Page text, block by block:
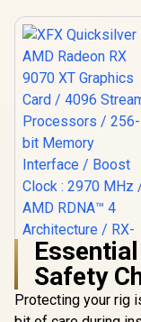
XFX Quicksilver
AMD Radeon RX
9070 XT Graphics
Safety
Protecting your rig